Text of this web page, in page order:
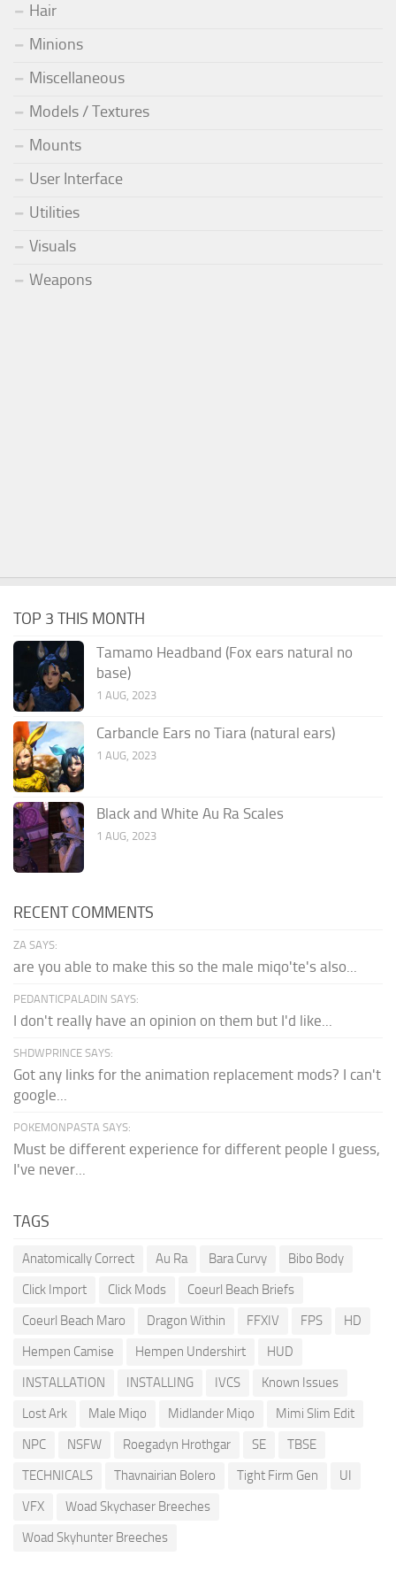
Hair
Minions
Miscellaneous
Models / Textures
Mounts
User Interface
Utilities
Visuals
Weapons
TOP 3 THIS MONTH
Tamamo Headband (Fox ears natural no
base)
1 AUG, 2023
Carbancle Ears no Tiara (natural ears)
1 AUG, 2023
Black and White Au Ra Scales
1 AUG, 2023
RECENT COMMENTS
ZA SAYS:
are you able to make this so the male miqo'te's also...
PEDANTICPALADIN SAYS:
I don't really have an opinion on them but I'd like...
SHDWPRINCE SAYS:
Got any links for the animation replacement mods? I can't
google...
POKEMONPASTA SAYS:
Must be different experience for different people I guess,
I've never...
TAGS
Anatomically Correct Au Ra Bara Curvy
Bibo Body
Click Import
Click Mods
Coeurl Beach Briefs
Coeurl Beach Maro
Dragon Within FFXIV FPS
HD
Hempen Camise
Hempen Undershirt
HUD
INSTALLATION
INSTALLING IVCS
Known Issues
Lost Ark
Male Miqo Midlander Miqo
Mimi Slim Edit
NPC
NSFW Roegadyn Hrothgar SE
TBSE
TECHNICALS
Thavnairian Bolero Tight Firm Gen
UI
VFX
Woad Skychaser Breeches
Woad Skyhunter Breeches